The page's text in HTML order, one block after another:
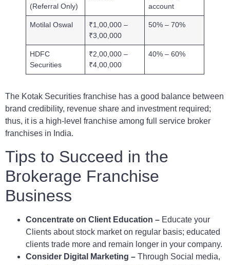
(Referral Only)
account
Motilal Oswal
₹1,00,000 –
₹3,00,000
50% – 70%
HDFC
Securities
₹2,00,000 –
₹4,00,000
40% – 60%
The Kotak Securities franchise has a good balance between
brand credibility, revenue share and investment required;
thus, it is a high-level franchise among full service broker
franchises in India.
Tips to Succeed in the
Brokerage Franchise
Business
Concentrate on Client Education – Educate your
Clients about stock market on regular basis; educated
clients trade more and remain longer in your company.
Consider Digital Marketing – Through Social media,